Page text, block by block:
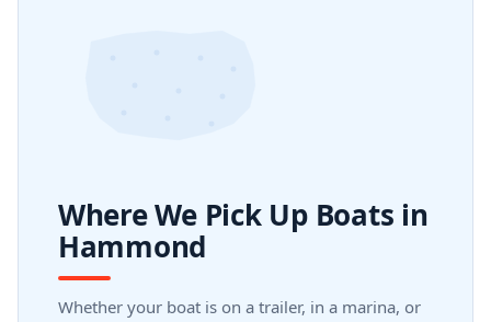
Where We Pick Up Boats in
Hammond
Whether your boat is on a trailer, in a marina, or